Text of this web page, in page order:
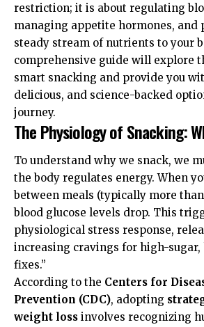
restriction; it is about regulating
managing appetite hormones, and
steady stream of nutrients to your
comprehensive guide will explore
smart snacking and provide you
delicious, and science-backed
journey.
The Physiology of Snacking:
To understand why we snack, we
the body regulates energy. When
between meals (typically more
blood glucose levels drop. This
physiological stress response,
increasing cravings for high-
fixes.”
According to the Centers for
Prevention (CDC), adopting
weight loss involves recognizing